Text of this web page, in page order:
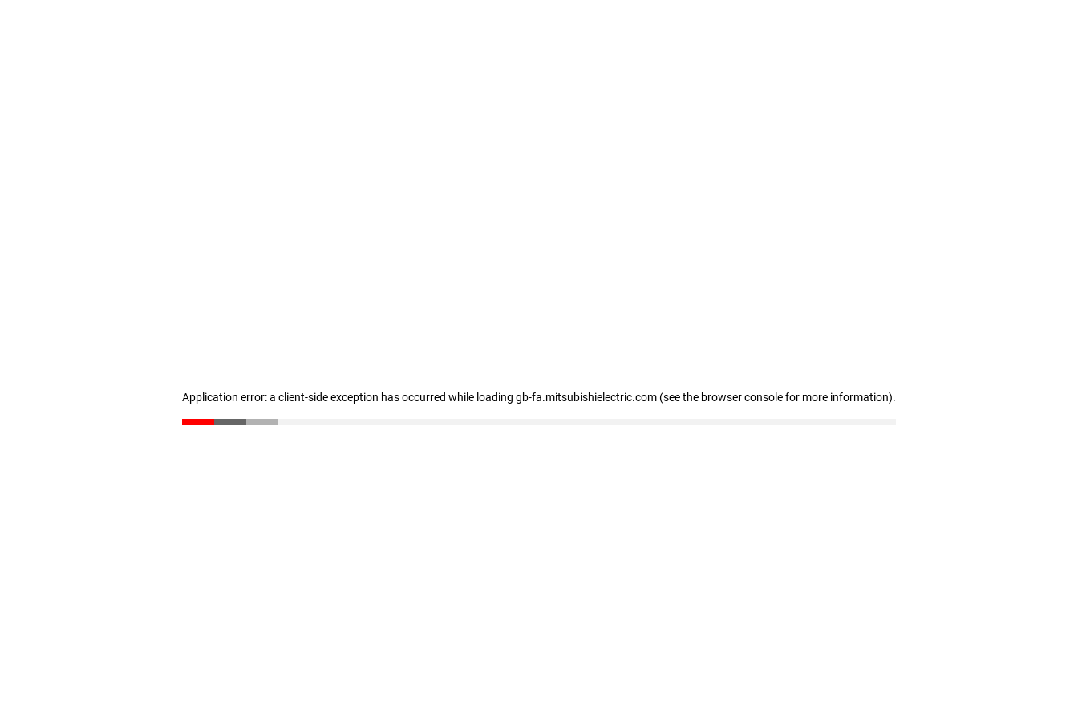
Application error: a client-side exception has occurred while loading gb-fa.mitsubishielectric.com (see the browser console for more information).